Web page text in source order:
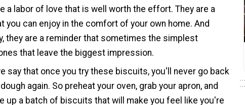
a labor of love that is well worth the effort. They are a
you can enjoy in the comfort of your own home. And
they are a reminder that sometimes the simplest
that leave the biggest impression.
say that once you try these biscuits, you'll never go back
again. So preheat your oven, grab your apron, and
up a batch of biscuits that will make you feel like you're